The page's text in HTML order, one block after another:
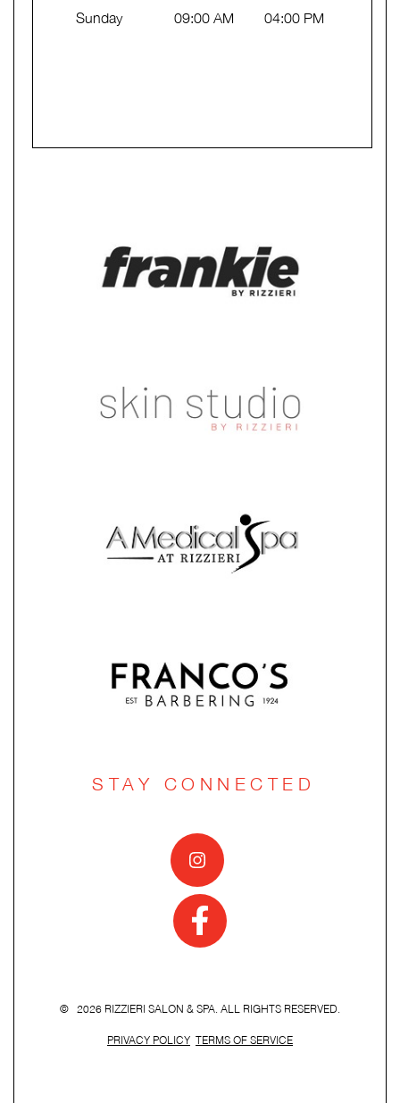
Sunday 09:00 AM 04:00 PM
STAY CONNECTED
© 2026 RIZZIERI SALON & SPA. ALL RIGHTS RESERVED.
PRIVACY POLICY TERMS OF SERVICE